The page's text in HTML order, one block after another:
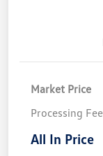
Market Price
Processing Fee
All In Price